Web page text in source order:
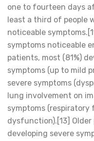
one to fourteen days
least a third of people
noticeable
symptoms noticeable
patients, most (81%)
symptoms (up to mild
severe symptoms
lung involvement on
symptoms (respiratory
dysfunction).[13] Older
developing severe